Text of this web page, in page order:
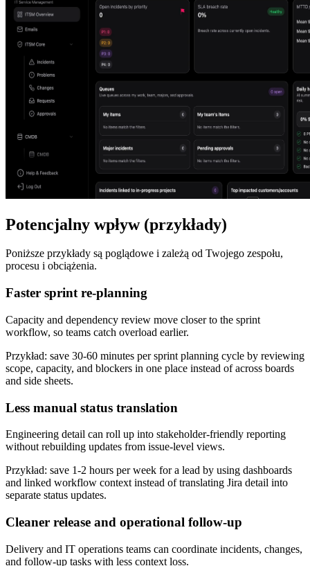
Potencjalny wpływ (przykłady)
Poniższe przykłady są poglądowe i zależą od Twojego zespołu,
procesu i obciążenia.
Faster sprint re-planning
Capacity and dependency review move closer to the sprint
workflow, so teams catch overload earlier.
Przykład: save 30-60 minutes per sprint planning cycle by reviewing
scope, capacity, and blockers in one place instead of across boards
and side sheets.
Less manual status translation
Engineering detail can roll up into stakeholder-friendly reporting
without rebuilding updates from issue-level views.
Przykład: save 1-2 hours per week for a lead by using dashboards
and linked workflow context instead of translating Jira detail into
separate status updates.
Cleaner release and operational follow-up
Delivery and IT operations teams can coordinate incidents, changes,
and follow-up tasks with less context loss.